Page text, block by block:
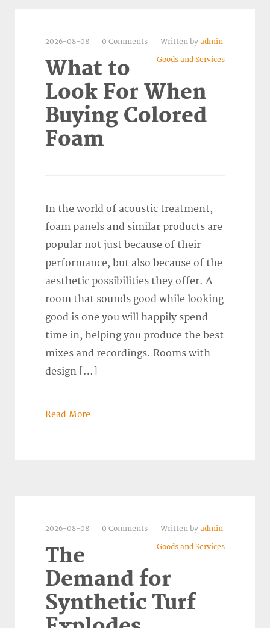
2026-08-08 0 Comments Written by admin
Goods and Services
What to
Look For When
Buying Colored
Foam
In the world of acoustic treatment,
foam panels and similar products are
popular not just because of their
performance, but also because of the
aesthetic possibilities they offer. A
room that sounds good while looking
good is one you will happily spend
time in, helping you produce the best
mixes and recordings. Rooms with
design […]
Read More
2026-08-08 0 Comments Written by admin
Goods and Services
The
Demand for
Synthetic Turf